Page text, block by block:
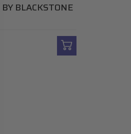
BY BLACKSTONE